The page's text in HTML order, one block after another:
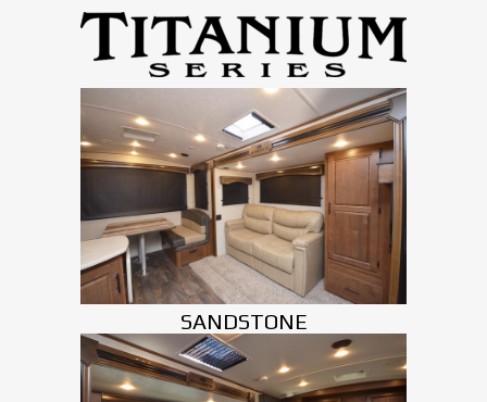
SANDSTONE